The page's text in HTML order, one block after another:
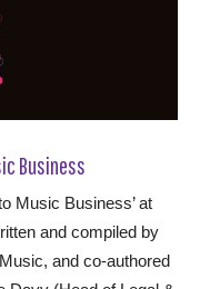
Business
Music Business’ at
and compiled by
and co-authored